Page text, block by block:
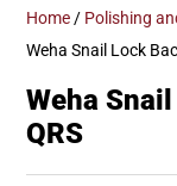
Home / Polishing
Weha Snail Lock
Weha
QRS